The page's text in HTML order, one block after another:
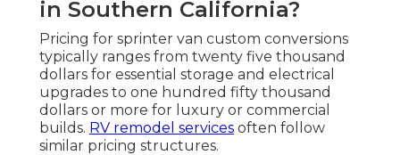
in Southern California?
Pricing for sprinter van custom conversions
typically ranges from twenty five thousand
dollars for essential storage and electrical
upgrades to one hundred fifty thousand
dollars or more for luxury or commercial
builds. RV remodel services often follow
similar pricing structures.